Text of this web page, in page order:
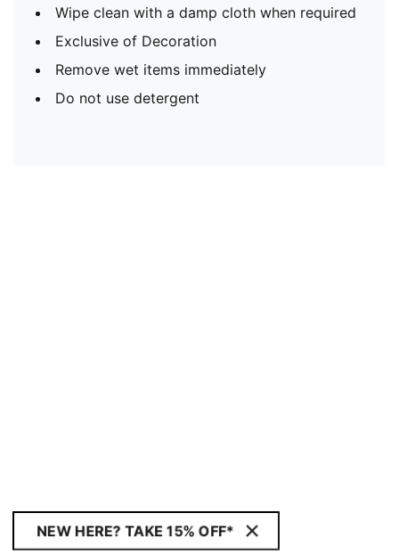
Wipe clean with a damp cloth when required
Exclusive of Decoration
Remove wet items immediately
Do not use detergent
NEW HERE? TAKE 15% OFF*